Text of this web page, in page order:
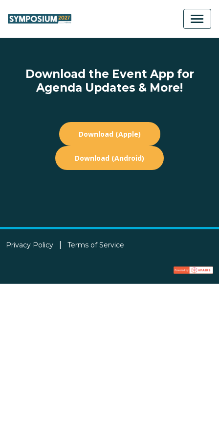
Download the Event App for
Agenda Updates & More!
Download (Apple)
Download (Android)
Privacy Policy Terms of Service